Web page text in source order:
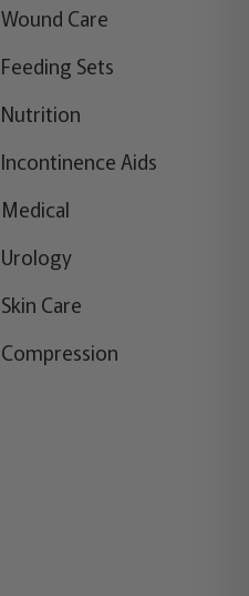
Wound Care
Feeding Sets
Nutrition
Incontinence Aids
Medical
Urology
Skin Care
Compression